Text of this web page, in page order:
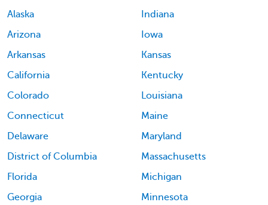
Alaska
Arizona
Arkansas
California
Colorado
Connecticut
Delaware
District of Columbia
Florida
Georgia
Indiana
Iowa
Kansas
Kentucky
Louisiana
Maine
Maryland
Massachusetts
Michigan
Minnesota